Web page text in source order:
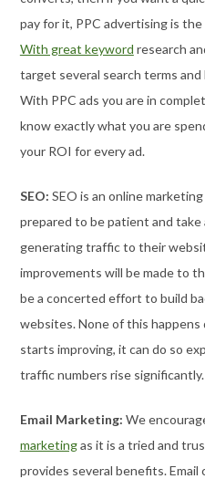
pay for it, PPC advertising is
With great keyword research
target several search terms
With PPC ads you are in
know exactly what you are
your ROI for every ad.
SEO: SEO is an online
prepared to be patient and
generating traffic to their
improvements will be made to
be a concerted effort to build
websites. None of this happens
starts improving, it can do so
traffic numbers rise significantly.
Email Marketing: We
marketingas it is a tried and
provides several benefits. Email